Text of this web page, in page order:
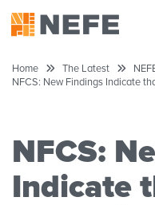
RESEARCH
INITIATIVES
Home The Latest
NFCS: New Findings Indicate
NFCS:
Indicate